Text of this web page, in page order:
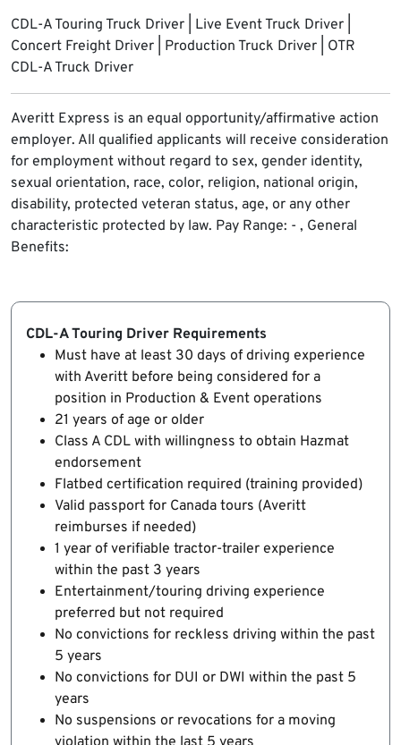
CDL-A Touring Truck Driver | Live Event Truck Driver |
Concert Freight Driver | Production Truck Driver | OTR
CDL-A Truck Driver
Averitt Express is an equal opportunity/affirmative action
employer. All qualified applicants will receive consideration
for employment without regard to sex, gender identity,
sexual orientation, race, color, religion, national origin,
disability, protected veteran status, age, or any other
characteristic protected by law. Pay Range: - , General
Benefits:
CDL-A Touring Driver Requirements
Must have at least 30 days of driving experience
with Averitt before being considered for a
position in Production & Event operations
21 years of age or older
Class A CDL with willingness to obtain Hazmat
endorsement
Flatbed certification required (training provided)
Valid passport for Canada tours (Averitt
reimburses if needed)
1 year of verifiable tractor-trailer experience
within the past 3 years
Entertainment/touring driving experience
preferred but not required
No convictions for reckless driving within the past
5 years
No convictions for DUI or DWI within the past 5
years
No suspensions or revocations for a moving